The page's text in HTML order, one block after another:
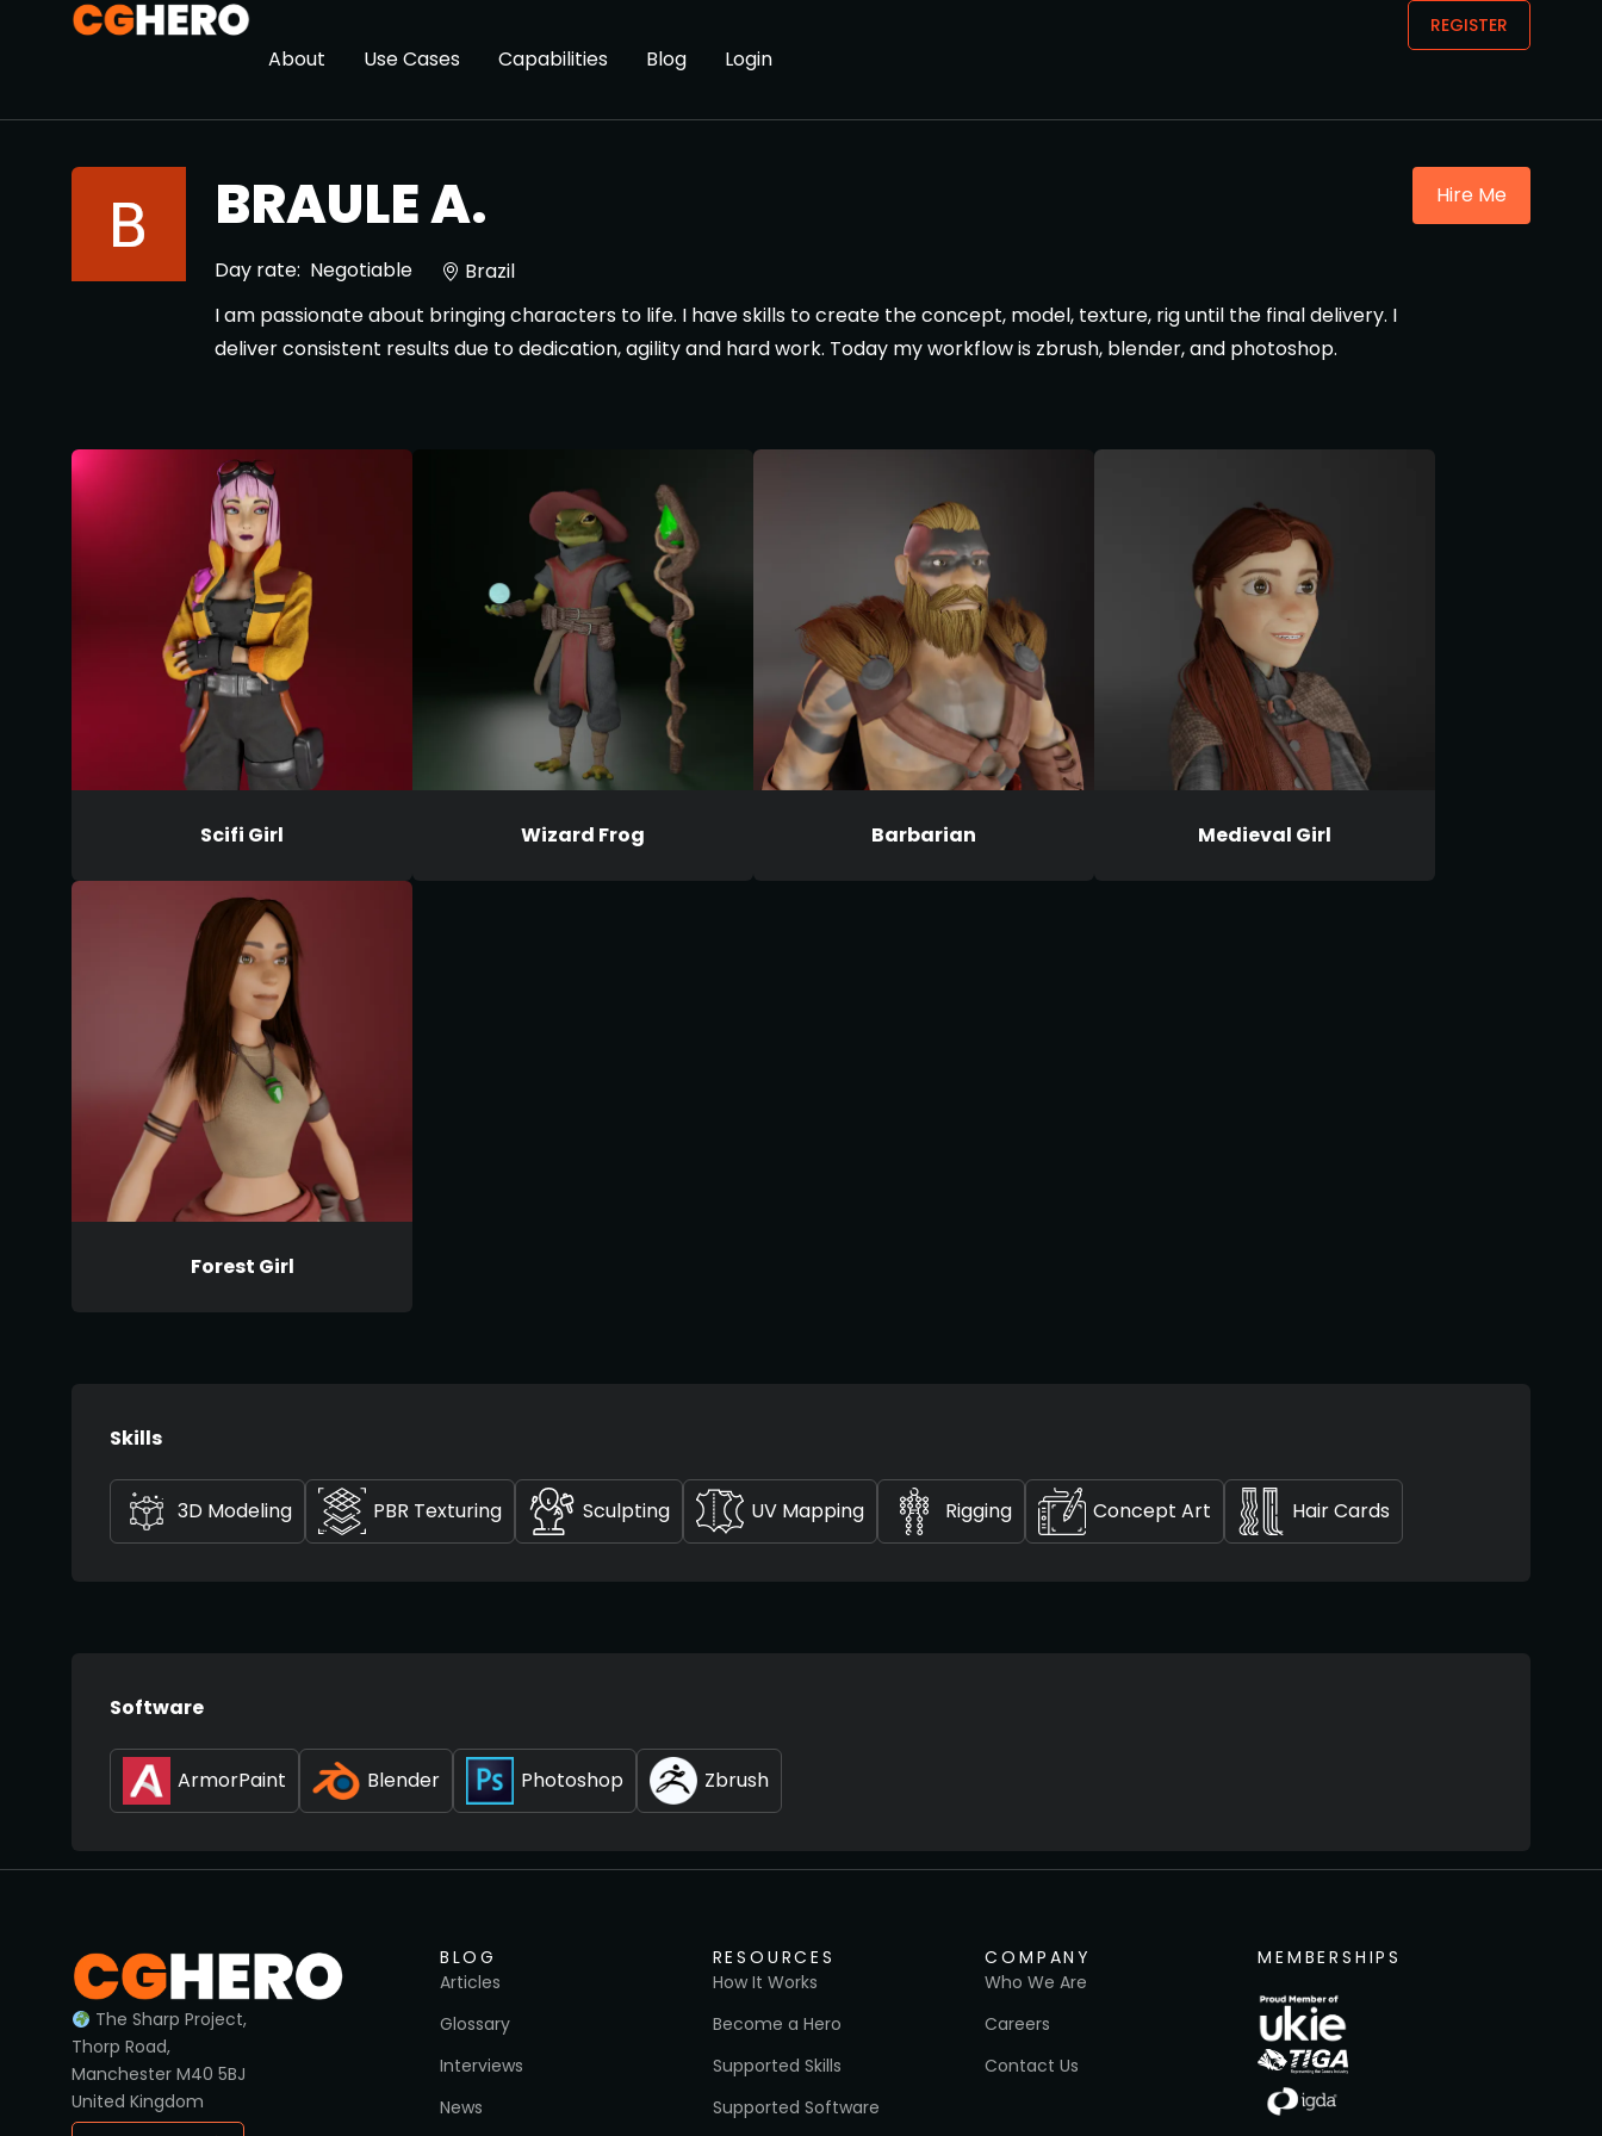
About Use Cases Capabilities Blog Login
REGISTER
BRAULE A.
Day rate: Negotiable
Brazil
I am passionate about bringing characters to life. I have skills to create the concept, model, texture, rig until the final delivery. I
deliver consistent results due to dedication, agility and hard work. Today my workflow is zbrush, blender, and photoshop.
Hire Me
Scifi Girl Wizard Frog Barbarian Medieval Girl
Forest Girl
Skills
3D Modeling PBR Texturing Sculpting UV Mapping Rigging Concept Art Hair Cards
Software
ArmorPaint Blender Photoshop Zbrush
The Sharp Project,
Thorp Road,
Manchester M40 5BJ
United Kingdom
BLOG
Articles
Glossary
Interviews
News
RESOURCES
How It Works
Become a Hero
Supported Skills
Supported Software
COMPANY
Who We Are
Careers
Contact Us
MEMBERSHIPS